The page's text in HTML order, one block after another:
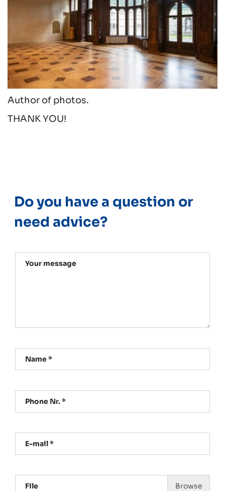
Author of photos.
THANK YOU!
Do you have a question or
need advice?
Your message
Name *
Phone Nr. *
E-mail *
File